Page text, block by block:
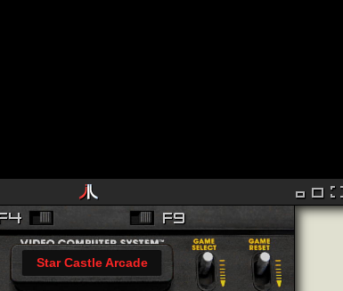
Star Castle Arcade